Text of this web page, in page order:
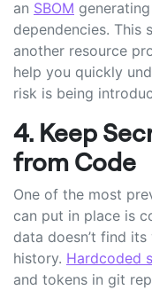
an SBOM
dependencies. This
another resource
help you quickly
risk is being
4. Keep
from Code
One of the most
can put in place is
data doesn’t find
history. Hardcoded
and tokens in git